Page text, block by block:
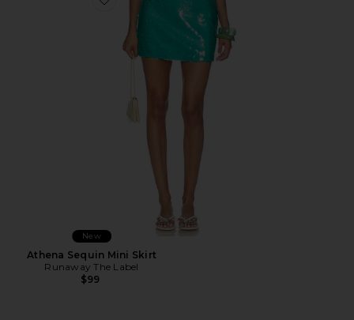
Favorite Athena Sequin Mini Skirt
New
Athena Sequin Mini Skirt
Runaway The Label
$99